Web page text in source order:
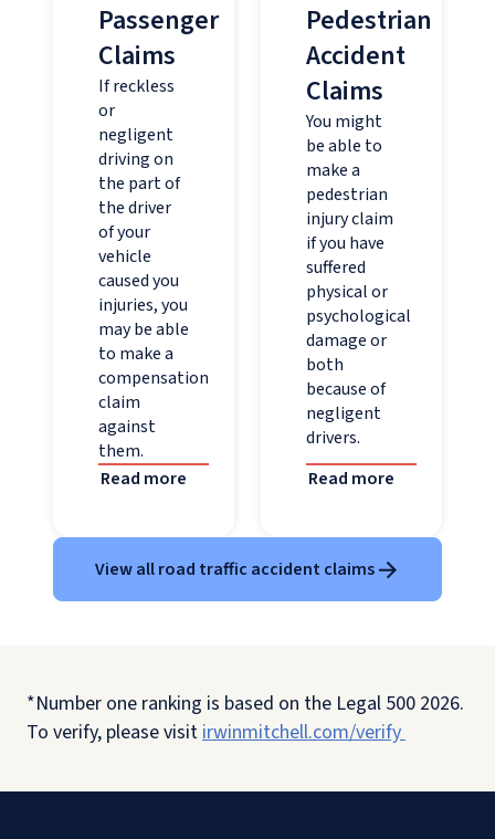
Passenger
Claims
If reckless
or
negligent
driving on
the part of
the driver
of your
vehicle
caused you
injuries, you
may be able
to make a
compensation
claim
against
them.
Read more
Pedestrian
Accident
Claims
You might
be able to
make a
pedestrian
injury claim
if you have
suffered
physical or
psychological
damage or
both
because of
negligent
drivers.
Read more
View all road traffic accident claims
*Number one ranking is based on the Legal 500 2026.
To verify, please visitirwinmitchell.com/verify